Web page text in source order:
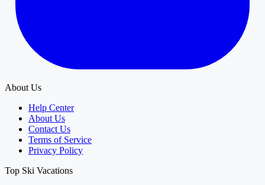
About Us
Help Center
About Us
Contact Us
Terms of Service
Privacy Policy
Top Ski Vacations